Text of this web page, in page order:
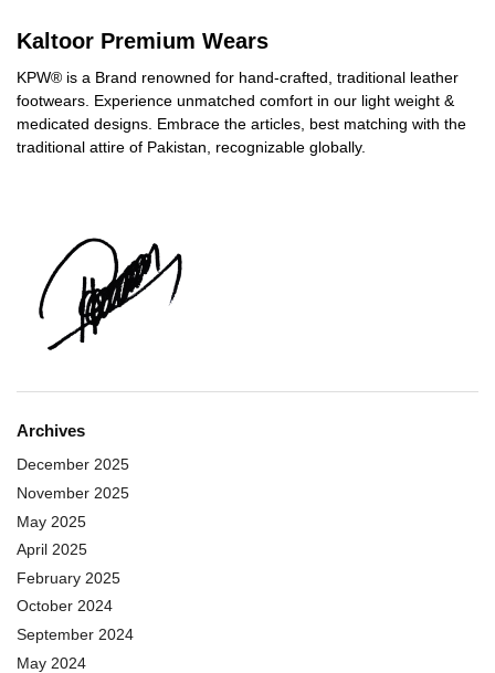
Kaltoor Premium Wears
KPW® is a Brand renowned for hand-crafted, traditional leather
footwears. Experience unmatched comfort in our light weight &
medicated designs. Embrace the articles, best matching with the
traditional attire of Pakistan, recognizable globally.
Archives
December 2025
November 2025
May 2025
April 2025
February 2025
October 2024
September 2024
May 2024